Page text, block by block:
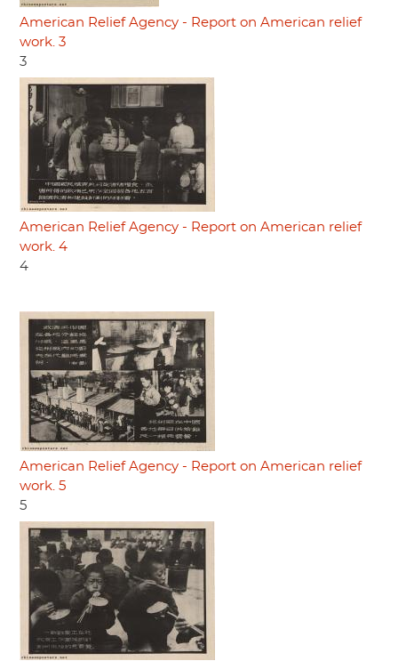
American Relief Agency - Report on American relief
work. 3
3
American Relief Agency - Report on American relief
work. 4
4
American Relief Agency - Report on American relief
work. 5
5